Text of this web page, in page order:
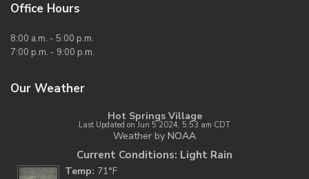
Office Hours
8:00 a.m. - 5:00 p.m.
7:00 p.m. - 9:00 p.m.
Our Weather
Hot Springs Village
Last Updated on Jun 5 2024, 5:53 am CDT
Weather by NOAA
Current Conditions: Light Rain
Temp: 71°F